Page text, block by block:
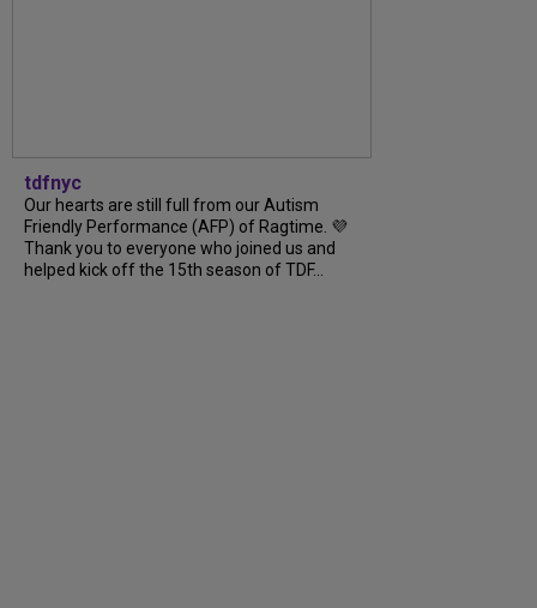
tdfnyc
Our hearts are still full from our Autism
Friendly Performance (AFP) of Ragtime. 💜
Thank you to everyone who joined us and
helped kick off the 15th season of TDF...